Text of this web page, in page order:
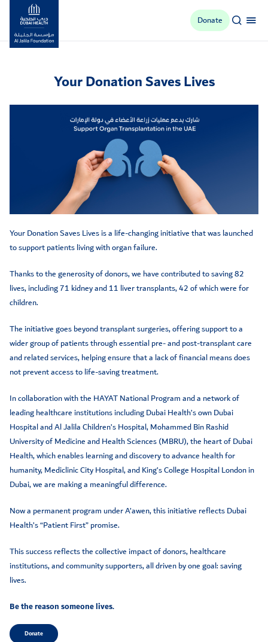
Al Jalila Foundation
Donate
Your Donation Saves Lives
Your Donation Saves Lives is a life-changing initiative that was launched
to support patients living with organ failure.
Thanks to the generosity of donors, we have contributed to saving 82
lives, including 71 kidney and 11 liver transplants, 42 of which were for
children.
The initiative goes beyond transplant surgeries, offering support to a
wider group of patients through essential pre- and post-transplant care
and related services, helping ensure that a lack of financial means does
not prevent access to life-saving treatment.
In collaboration with the HAYAT National Program and a network of
leading healthcare institutions including Dubai Health’s own Dubai
Hospital and Al Jalila Children’s Hospital, Mohammed Bin Rashid
University of Medicine and Health Sciences (MBRU), the heart of Dubai
Health, which enables learning and discovery to advance health for
humanity, Mediclinic City Hospital, and King’s College Hospital London in
Dubai, we are making a meaningful difference.
Now a permanent program under A’awen, this initiative reflects Dubai
Health’s “Patient First” promise.
This success reflects the collective impact of donors, healthcare
institutions, and community supporters, all driven by one goal: saving
lives.
Be the reason someone lives.
Donate